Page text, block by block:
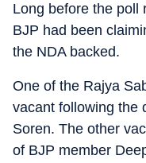
Long before the poll
BJP had been
the NDA backed.
One of the Rajya
vacant following the
Soren. The other
of BJP member